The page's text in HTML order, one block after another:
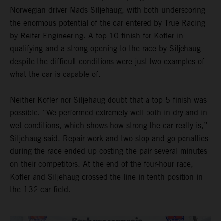
Norwegian driver Mads Siljehaug, with both underscoring
the enormous potential of the car entered by True Racing
by Reiter Engineering. A top 10 finish for Kofler in
qualifying and a strong opening to the race by Siljehaug
despite the difficult conditions were just two examples of
what the car is capable of.
Neither Kofler nor Siljehaug doubt that a top 5 finish was
possible. “We performed extremely well both in dry and in
wet conditions, which shows how strong the car really is,”
Siljehaug said. Repair work and two stop-and-go penalties
during the race ended up costing the pair several minutes
on their competitors. At the end of the four-hour race,
Kofler and Siljehaug crossed the line in tenth position in
the 132-car field.